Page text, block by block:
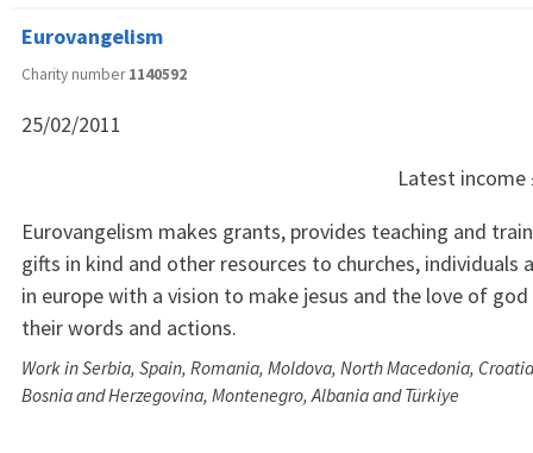
Eurovangelism
Charity number1140592
25/02/2011
Latest income
Eurovangelism makes grants, provides teaching and
gifts in kind and other resources to churches, individuals
in europe with a vision to make jesus and the love of
their words and actions.
Work in Serbia, Spain, Romania, Moldova, North Macedonia,
Bosnia and Herzegovina, Montenegro, Albania and Türkiye